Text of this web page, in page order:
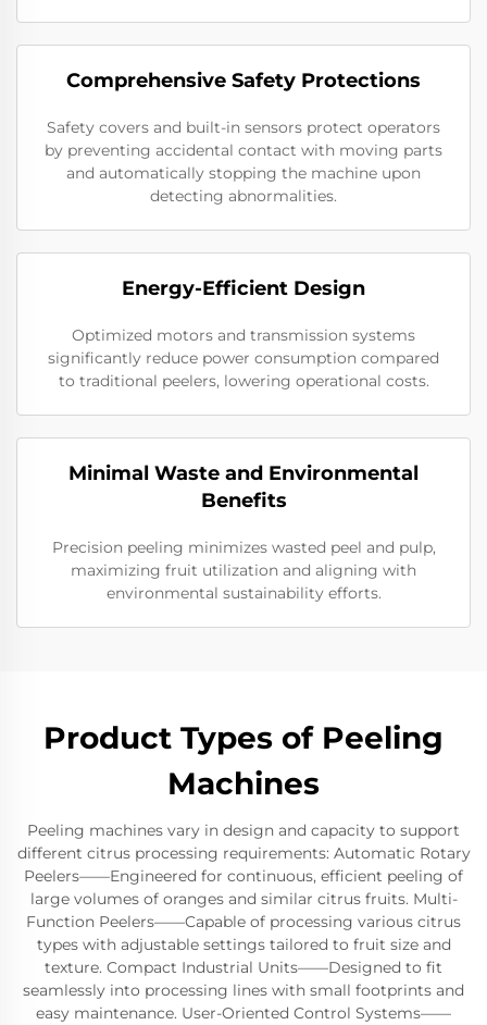
Comprehensive Safety Protections
Safety covers and built-in sensors protect operators
by preventing accidental contact with moving parts
and automatically stopping the machine upon
detecting abnormalities.
Energy-Efficient Design
Optimized motors and transmission systems
significantly reduce power consumption compared
to traditional peelers, lowering operational costs.
Minimal Waste and Environmental
Benefits
Precision peeling minimizes wasted peel and pulp,
maximizing fruit utilization and aligning with
environmental sustainability efforts.
Product Types of Peeling
Machines
Peeling machines vary in design and capacity to support
different citrus processing requirements: Automatic Rotary
Peelers——Engineered for continuous, efficient peeling of
large volumes of oranges and similar citrus fruits. Multi-
Function Peelers——Capable of processing various citrus
types with adjustable settings tailored to fruit size and
texture. Compact Industrial Units——Designed to fit
seamlessly into processing lines with small footprints and
easy maintenance. User-Oriented Control Systems——